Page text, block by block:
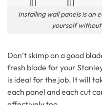
Installing wall panels is an
yourself
Don’t skimp on a good
fresh blade for your
is ideal for the job. It will
each panel and each cut